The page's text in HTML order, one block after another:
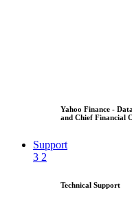
Yahoo Finance -
and Chief Financial
Support
3 2
Technical Support